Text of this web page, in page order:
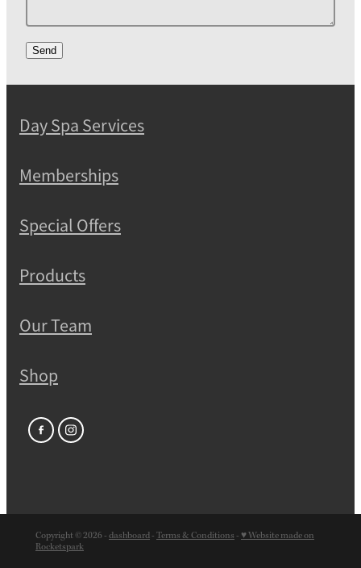
Send
Day Spa Services
Memberships
Special Offers
Products
Our Team
Shop
Copyright © 2026 -dashboard-Terms & Conditions-♥ Website made on
Rocketspark